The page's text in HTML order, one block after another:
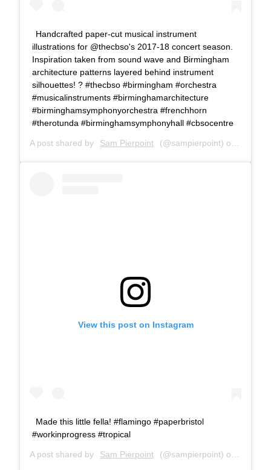
Handcrafted paper-cut musical instrument
illustrations for @thecbso's 2017-18 concert season.
Inspiration taken from sound wave and Birmingham
architecture patterns layered behind instrument
silhouettes! ? #thecbso #birmingham #orchestra
#musicalinstruments #birminghamarchitecture
#birminghamsymphonyorchestra #frenchhorn
#therotunda #birminghamsymphonyhall #cbsocentre
A post shared by Sam Pierpoint (@sampierpoint) on
View this post on Instagram
Made this little fella! #flamingo #paperbristol
#workinprogress #tropical
A post shared by Sam Pierpoint (@sampierpoint) on